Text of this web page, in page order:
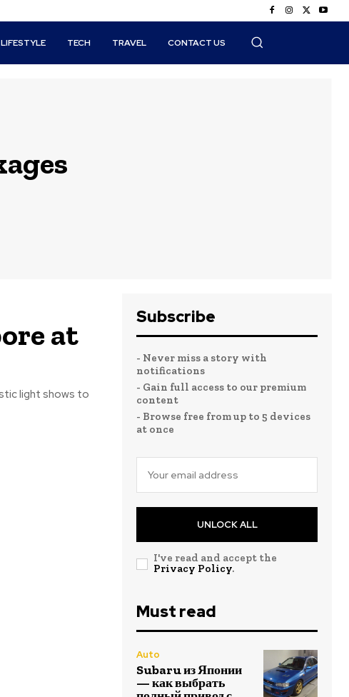
LIFESTYLE TECH TRAVEL CONTACT US
at
light shows to
Subscribe
- Never miss a story with
notifications
- Gain full access to our premium
content
- Browse free from up to 5 devices
at once
UNLOCK ALL
I've read and accept the
Privacy Policy.
Must read
Auto
Subaru из Японии
— как выбрать